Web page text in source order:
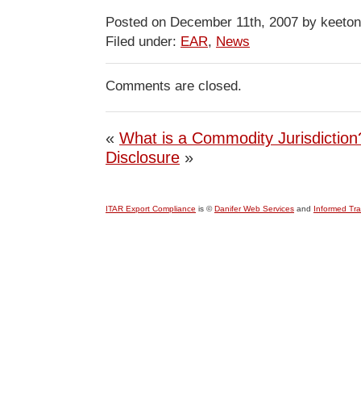
Posted on December 11th, 2007 by keeton
Filed under: EAR, News
Comments are closed.
« What is a Commodity
Disclosure »
ITAR Export Compliance is ©Danifer Web Services and Informed